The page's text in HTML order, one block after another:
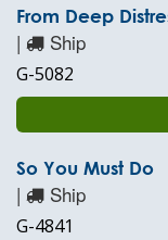
From Deep
| Ship
G-5082
So You Must Do
| Ship
G-4841